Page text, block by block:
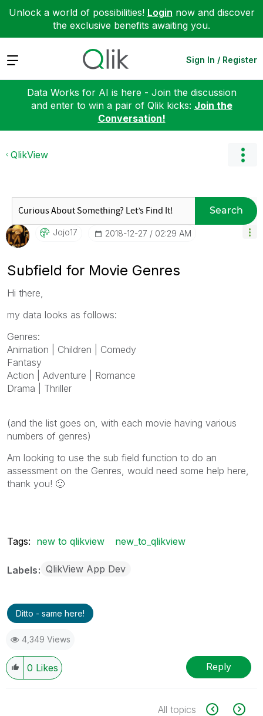
Unlock a world of possibilities! Login now and discover
the exclusive benefits awaiting you.
Expand Sign In / Register
Data Works for AI is here - Join the discussion
and enter to win a pair of Qlik kicks: Join the
Conversation!
QlikView
Search
Jojo17 ‎2018-12-27 02:29 AM
Subfield for Movie Genres
Hi there,
my data looks as follows:
Genres:
Animation | Children | Comedy
Fantasy
Action | Adventure | Romance
Drama | Thriller
(and the list goes on, with each movie having various
numbers of genres)
Am looking to use the sub field function to do an
assessment on the Genres, would need some help here,
thank you! 🙂
Tags: new to qlikview new_to_qlikview
Labels QlikView App Dev
Ditto - same here!
4,349 Views
0 Likes Reply
All topics